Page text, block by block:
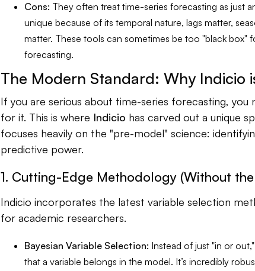
Cons: They often treat time-series forecasting as just
unique because of its temporal nature, lags matter,
matter. These tools can sometimes be too "black box"
forecasting.
The Modern Standard: Why Indicio
If you are serious about time-series forecasting,
for it. This is where Indicio has carved out a unique
focuses heavily on the "pre-model" science:
predictive power.
1. Cutting-Edge Methodology (Without the
Indicio incorporates the latest variable selection
for academic researchers.
Bayesian Variable Selection: Instead of just "in or
that a variable belongs in the model. It’s incredibly